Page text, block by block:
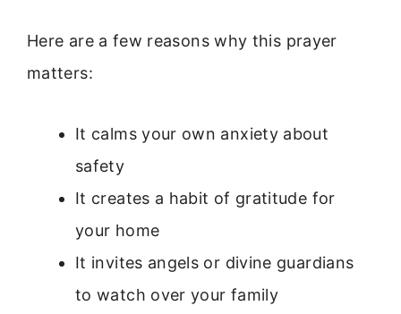
Here are a few reasons why this prayer
matters:
It calms your own anxiety about
safety
It creates a habit of gratitude for
your home
It invites angels or divine guardians
to watch over your family